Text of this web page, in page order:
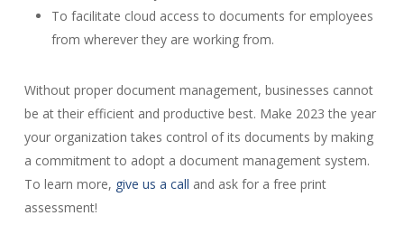
To facilitate cloud access to documents for employees
from wherever they are working from.
Without proper document management, businesses cannot
be at their efficient and productive best. Make 2023 the year
your organization takes control of its documents by making
a commitment to adopt a document management system.
To learn more, give us a call and ask for a free print
assessment!